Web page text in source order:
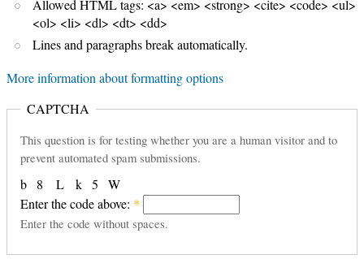
Allowed HTML tags: <a> <em> <strong> <cite> <code> <ul>
<ol> <li> <dl> <dt> <dd>
Lines and paragraphs break automatically.
More information about formatting options
CAPTCHA
This question is for testing whether you are a human visitor and to
prevent automated spam submissions.
b k
L 5 W
8
Enter the code above: *
Enter the code without spaces.